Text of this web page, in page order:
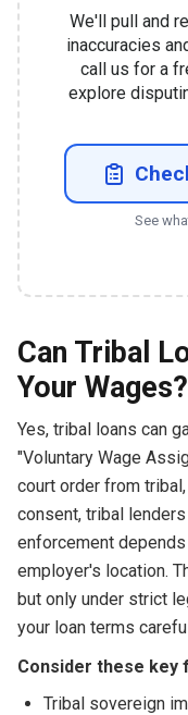
We'll pull and
inaccuracies
call us for a
explore
See
Can Tribal
Your Wages?
Yes, tribal loans can
"Voluntary Wage
court order from
consent, tribal
enforcement
employer's location.
but only under strict
your loan terms
Consider these key
Tribal sovereign